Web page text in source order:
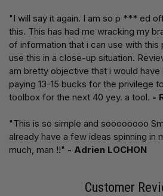
"I will say it again. I am so p *** ed
this. This has had me wracking my
of information that i can use with this
use this in a close-up situation.
am bretty objective that i would
paying 13-15 bucks for the privilege
toolbox for the next 40 yey. a tool. -
"This is so simple and soooooooo
already have a few ideas spinning in
much, man !!" - Adrien LOCHON
Customer